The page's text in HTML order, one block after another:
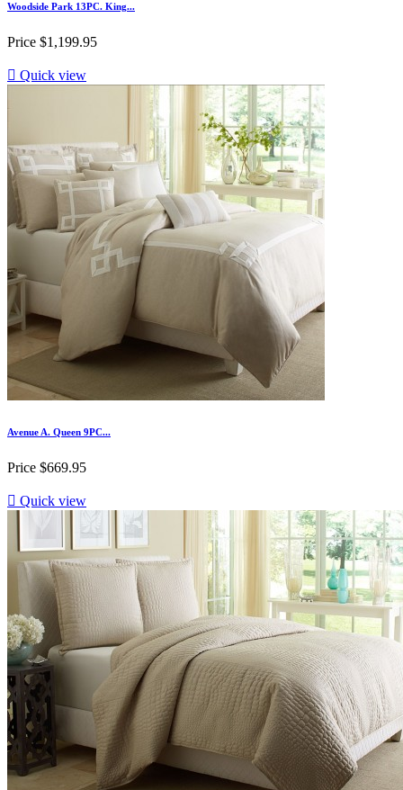
Woodside Park 13PC. King...
Price $1,199.95
 Quick view
Avenue A. Queen 9PC...
Price $669.95
 Quick view